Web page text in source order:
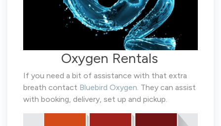
Oxygen Rentals
If you need a bit of assistance with that extra
breath contact Bluebird Oxygen. They can assist
with booking, delivery, set up and pickup.